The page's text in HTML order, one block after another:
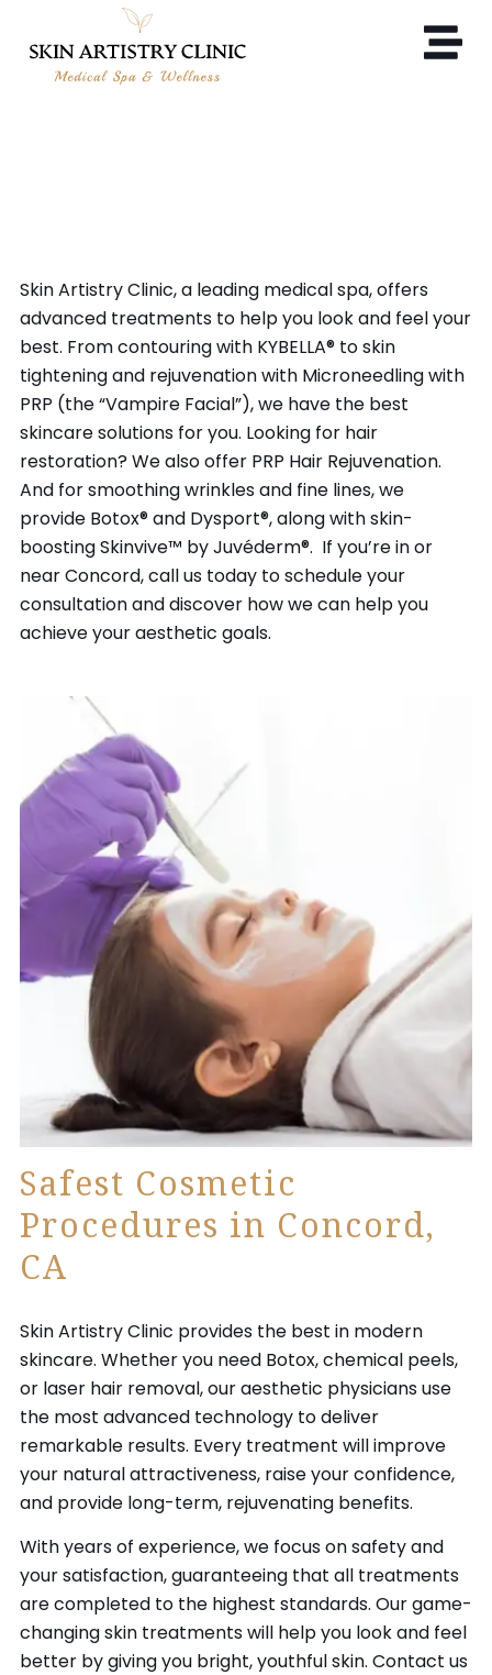
Skin Artistry Clinic, a leading medical spa, offers
advanced treatments to help you look and feel your
best. From contouring with KYBELLA® to skin
tightening and rejuvenation with Microneedling with
PRP (the “Vampire Facial”), we have the best
skincare solutions for you. Looking for hair
restoration? We also offer PRP Hair Rejuvenation.
And for smoothing wrinkles and fine lines, we
provide Botox® and Dysport®, along with skin-
boosting Skinvive™ by Juvéderm®. If you’re in or
near Concord, call us today to schedule your
consultation and discover how we can help you
achieve your aesthetic goals.
Safest Cosmetic
Procedures in Concord,
CA
Skin Artistry Clinic provides the best in modern
skincare. Whether you need Botox, chemical peels,
or laser hair removal, our aesthetic physicians use
the most advanced technology to deliver
remarkable results. Every treatment will improve
your natural attractiveness, raise your confidence,
and provide long-term, rejuvenating benefits.
With years of experience, we focus on safety and
your satisfaction, guaranteeing that all treatments
are completed to the highest standards. Our game-
changing skin treatments will help you look and feel
better by giving you bright, youthful skin. Contact us